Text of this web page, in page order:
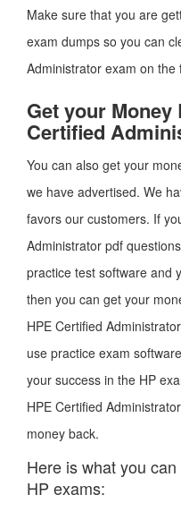
Make sure that you are
exam dumps so you can
Administrator exam on the
Get your Money
Certified
You can also get your
we have advertised. We
favors our customers. If
Administrator pdf
practice test software and
then you can get your
HPE Certified
use practice exam
your success in the HP
HPE Certified
money back.
Here is what you
HP exams: